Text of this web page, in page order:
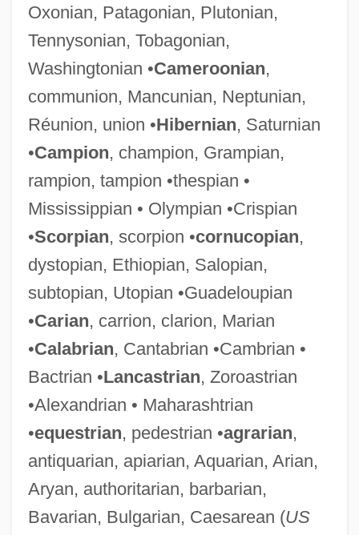
Oxonian, Patagonian, Plutonian,
Tennysonian, Tobagonian,
Washingtonian •Cameroonian,
communion, Mancunian, Neptunian,
Réunion, union •Hibernian, Saturnian
•Campion, champion, Grampian,
rampion, tampion •thespian •
Mississippian • Olympian •Crispian
•Scorpian, scorpion •cornucopian,
dystopian, Ethiopian, Salopian,
subtopian, Utopian •Guadeloupian
•Carian, carrion, clarion, Marian
•Calabrian, Cantabrian •Cambrian •
Bactrian •Lancastrian, Zoroastrian
•Alexandrian • Maharashtrian
•equestrian, pedestrian •agrarian,
antiquarian, apiarian, Aquarian, Arian,
Aryan, authoritarian, barbarian,
Bavarian, Bulgarian, Caesarean (US